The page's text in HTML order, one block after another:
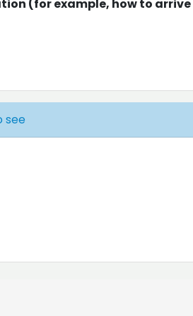
(for example, how to
see